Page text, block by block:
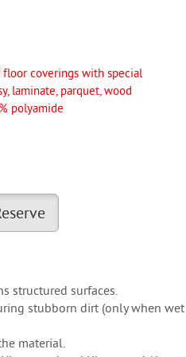
coverings with special
laminate, parquet, wood
polyamide
structured surfaces.
stubborn dirt (only when wet
material.